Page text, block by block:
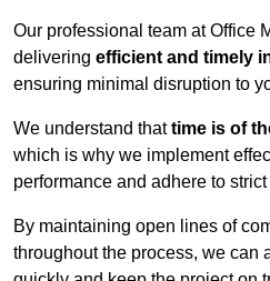
Our professional team at Office
delivering efficient and timely
ensuring minimal disruption to
We understand thattime is of
which is why we implement
performance and adhere to
By maintaining open lines of
throughout the process, we can